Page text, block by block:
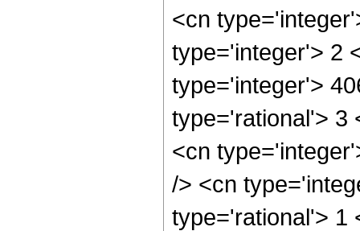
<cn
type='integer'> 2
type='integer'>
type='rational'> 3
<cn
/> <cn
type='rational'> 1